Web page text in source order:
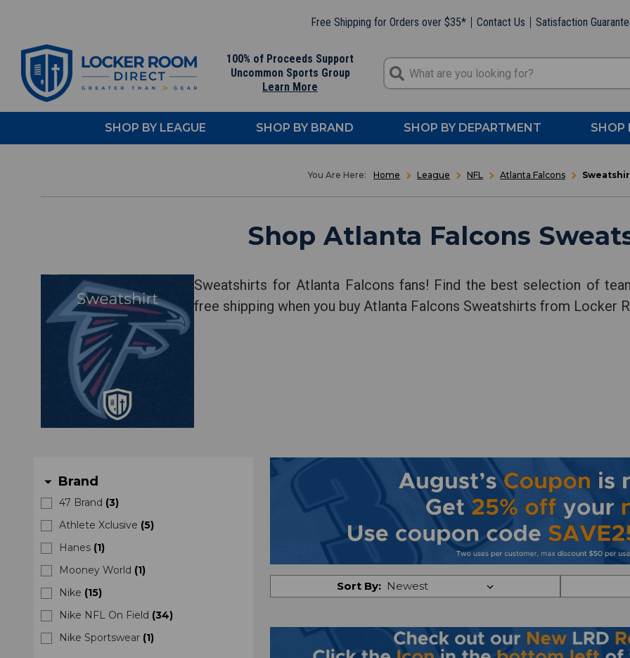
Free Shipping for Orders over $35* Contact Us Satisfaction
100% of Proceeds Support
Uncommon Sports Group
Learn More
SHOP BY LEAGUE SHOP BY BRAND SHOP BY DEPARTMENT SHOP
Home League NFL Atlanta Falcons
Shop Atlanta Falcons
Sweatshirts for Atlanta Falcons fans! Find the best selection of
free shipping when you buy Atlanta Falcons Sweatshirts from Locker
arrow_drop_down Brand
47 Brand (3)
Athlete Xclusive (5)
Hanes (1)
Mooney World (1)
Nike (15)
Nike NFL On Field (34)
Nike Sportswear (1)
Sort By: